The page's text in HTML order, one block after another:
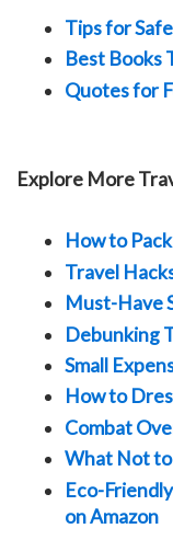
Tips for
Best Books
Quotes for
Explore More
How to
Travel
Must-Have
Debunking
Small
How to
Combat
What Not to
Eco-
on Amazon